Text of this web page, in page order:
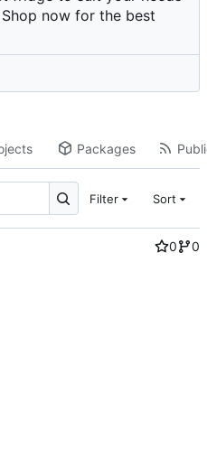
now for the best
Packages
Filter Sort
0
0